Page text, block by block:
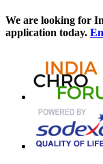
We are looking for
application today.